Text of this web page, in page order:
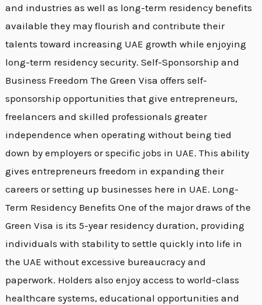
and industries as well as long-term residency benefits
available they may flourish and contribute their
talents toward increasing UAE growth while enjoying
long-term residency security. Self-Sponsorship and
Business Freedom The Green Visa offers self-
sponsorship opportunities that give entrepreneurs,
freelancers and skilled professionals greater
independence when operating without being tied
down by employers or specific jobs in UAE. This ability
gives entrepreneurs freedom in expanding their
careers or setting up businesses here in UAE. Long-
Term Residency Benefits One of the major draws of the
Green Visa is its 5-year residency duration, providing
individuals with stability to settle quickly into life in
the UAE without excessive bureaucracy and
paperwork. Holders also enjoy access to world-class
healthcare systems, educational opportunities and